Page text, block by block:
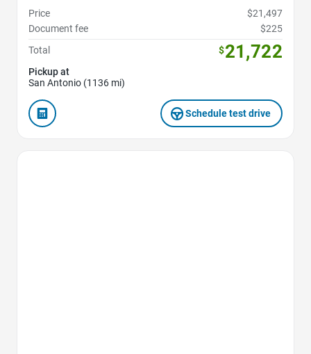
Price
$21,497
Document fee
$225
Total
$21,722
Pickup at
San Antonio (1136 mi)
Schedule test drive